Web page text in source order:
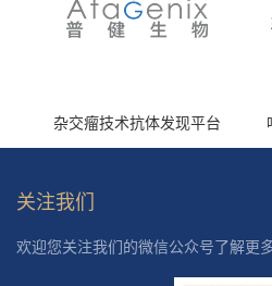
杂交瘤技术抗体发现平台
关注我们
欢迎您关注我们的微信公众号了解更多